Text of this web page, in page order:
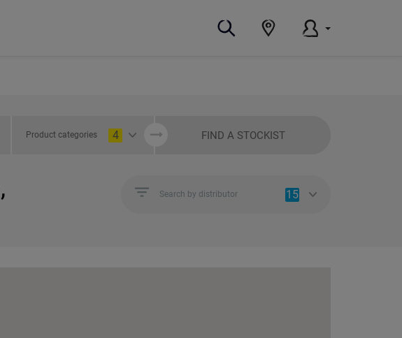
Product categories 4 FIND A STOCKIST
Search by distributor 15